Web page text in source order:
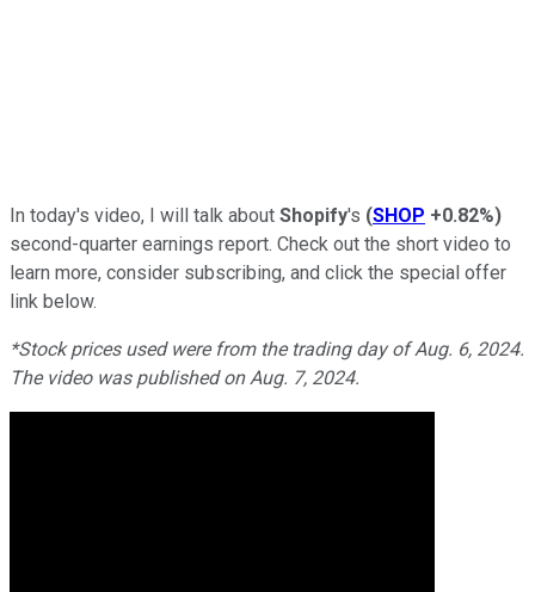
In today's video, I will talk about Shopify's (SHOP +0.82%)
second-quarter earnings report. Check out the short video to
learn more, consider subscribing, and click the special offer
link below.
*Stock prices used were from the trading day of Aug. 6, 2024.
The video was published on Aug. 7, 2024.